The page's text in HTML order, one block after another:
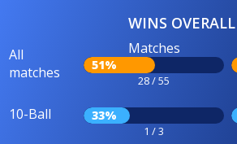
WINS OVERALL
All
matches
Matches
51%
28 / 55
10-Ball 33%
1 / 3